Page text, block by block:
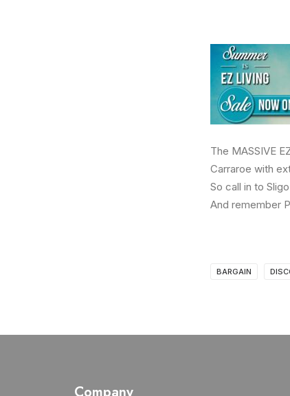
The MASSIVE
Carraroe with
So call in to
And remember
BARGAIN